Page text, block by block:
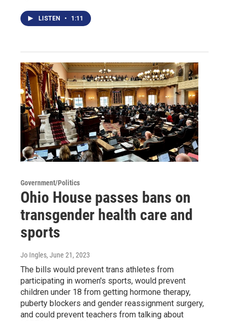
LISTEN • 1:11
Government/Politics
Ohio House passes bans on
transgender health care and
sports
Jo Ingles, June 21, 2023
The bills would prevent trans athletes from
participating in women's sports, would prevent
children under 18 from getting hormone therapy,
puberty blockers and gender reassignment surgery,
and could prevent teachers from talking about